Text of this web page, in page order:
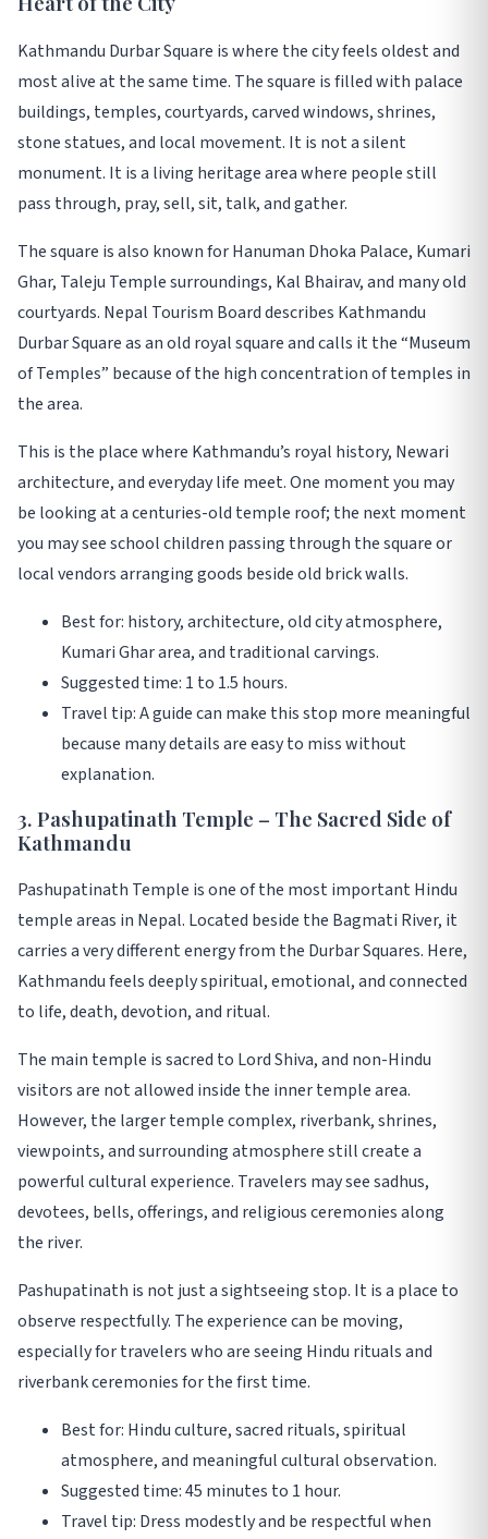
Kathmandu Durbar Square is where the city feels oldest and
most alive at the same time. The square is filled with palace
buildings, temples, courtyards, carved windows, shrines,
stone statues, and local movement. It is not a silent
monument. It is a living heritage area where people still
pass through, pray, sell, sit, talk, and gather.
The square is also known for Hanuman Dhoka Palace, Kumari
Ghar, Taleju Temple surroundings, Kal Bhairav, and many old
courtyards. Nepal Tourism Board describes Kathmandu
Durbar Square as an old royal square and calls it the “Museum
of Temples” because of the high concentration of temples in
the area.
This is the place where Kathmandu’s royal history, Newari
architecture, and everyday life meet. One moment you may
be looking at a centuries-old temple roof; the next moment
you may see school children passing through the square or
local vendors arranging goods beside old brick walls.
Best for: history, architecture, old city atmosphere,
Kumari Ghar area, and traditional carvings.
Suggested time: 1 to 1.5 hours.
Travel tip: A guide can make this stop more meaningful
because many details are easy to miss without
explanation.
3. Pashupatinath Temple – The Sacred Side of
Kathmandu
Pashupatinath Temple is one of the most important Hindu
temple areas in Nepal. Located beside the Bagmati River, it
carries a very different energy from the Durbar Squares. Here,
Kathmandu feels deeply spiritual, emotional, and connected
to life, death, devotion, and ritual.
The main temple is sacred to Lord Shiva, and non-Hindu
visitors are not allowed inside the inner temple area.
However, the larger temple complex, riverbank, shrines,
viewpoints, and surrounding atmosphere still create a
powerful cultural experience. Travelers may see sadhus,
devotees, bells, offerings, and religious ceremonies along
the river.
Pashupatinath is not just a sightseeing stop. It is a place to
observe respectfully. The experience can be moving,
especially for travelers who are seeing Hindu rituals and
riverbank ceremonies for the first time.
Best for: Hindu culture, sacred rituals, spiritual
atmosphere, and meaningful cultural observation.
Suggested time: 45 minutes to 1 hour.
Travel tip: Dress modestly and be respectful when